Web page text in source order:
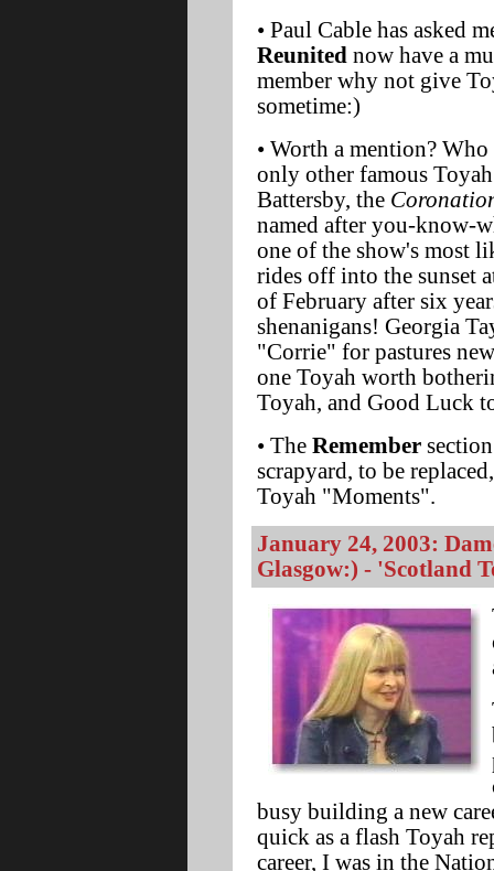
• Paul Cable has asked
Reunited now have a
member why not give
sometime:)
• Worth a mention?
only other famous
Battersby, the
named after you-know-
one of the show's most
rides off into the sunset
of February after six
shenanigans! Georgia
"Corrie" for pastures
one Toyah worth
Toyah, and Good Luck
• The Remember
scrapyard, to be
Toyah "Moments".
January 24, 2003:
Glasgow:) - 'Scotland
busy building a new
quick as a flash Toyah
career, I was in the